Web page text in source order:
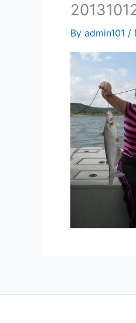
By admin101 /